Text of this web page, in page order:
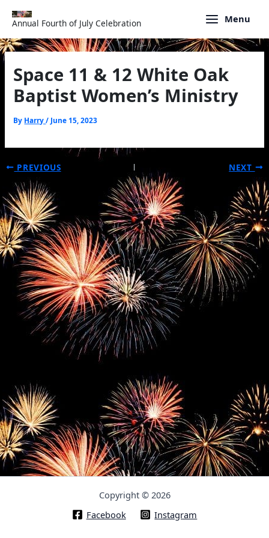
Annual Fourth of July Celebration Menu
Space 11 & 12 White Oak
Baptist Women’s Ministry
By Harry/ June 15, 2023
PREVIOUS NEXT
Copyright © 2026
Facebook
Instagram